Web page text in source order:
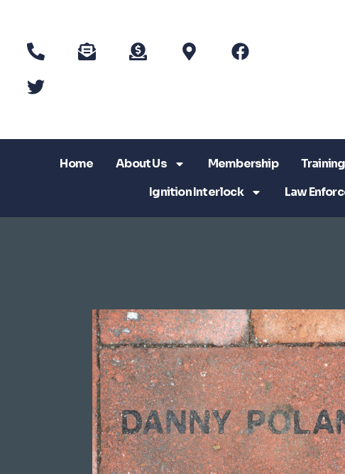
Home About Us Membership Training
Ignition Interlock
Law